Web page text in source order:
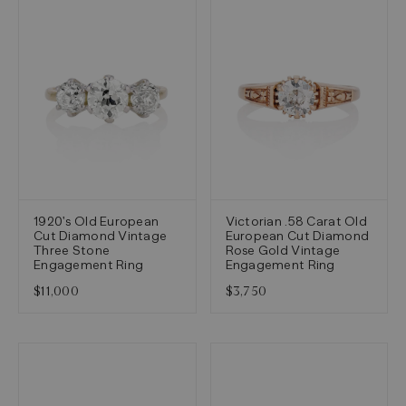
1920's Old European
Cut Diamond Vintage
Three Stone
Engagement Ring
$11,000
Victorian .58 Carat Old
European Cut Diamond
Rose Gold Vintage
Engagement Ring
$3,750